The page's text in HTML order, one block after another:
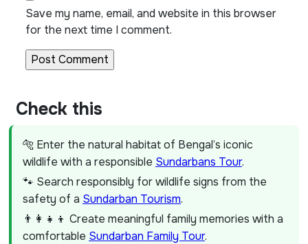
Save my name, email, and website in this browser
for the next time I comment.
Check this
🐅 Enter the natural habitat of Bengal’s iconic
wildlife with a responsible Sundarbans Tour.
🐾 Search responsibly for wildlife signs from the
safety of a Sundarban Tourism.
👨‍👩‍👧‍👦 Create meaningful family memories with a
comfortable Sundarban Family Tour.